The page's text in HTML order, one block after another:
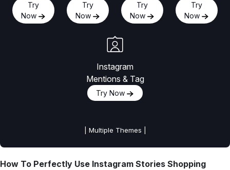
Try
Now
Try
Now
Try
Now
Try
Now
Instagram
Mentions & Tag
Try Now
| Multiple Themes |
How To Perfectly Use Instagram Stories Shopping